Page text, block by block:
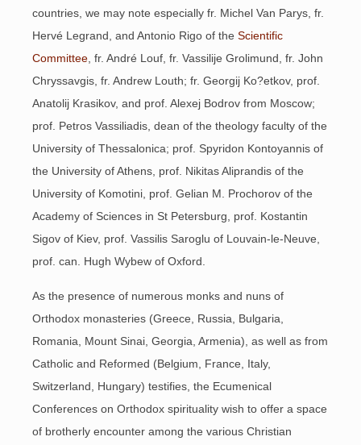
countries, we may note especially fr. Michel Van Parys, fr.
Hervé Legrand, and Antonio Rigo of the Scientific
Committee , fr. André Louf, fr. Vassilije Grolimund, fr. John
Chryssavgis, fr. Andrew Louth; fr. Georgij Ko?etkov, prof.
Anatolij Krasikov, and prof. Alexej Bodrov from Moscow;
prof. Petros Vassiliadis, dean of the theology faculty of the
University of Thessalonica; prof. Spyridon Kontoyannis of
the University of Athens, prof. Nikitas Aliprandis of the
University of Komotini, prof. Gelian M. Prochorov of the
Academy of Sciences in St Petersburg, prof. Kostantin
Sigov of Kiev, prof. Vassilis Saroglu of Louvain-le-Neuve,
prof. can. Hugh Wybew of Oxford.
As the presence of numerous monks and nuns of
Orthodox monasteries (Greece, Russia, Bulgaria,
Romania, Mount Sinai, Georgia, Armenia), as well as from
Catholic and Reformed (Belgium, France, Italy,
Switzerland, Hungary) testifies, the Ecumenical
Conferences on Orthodox spirituality wish to offer a space
of brotherly encounter among the various Christian